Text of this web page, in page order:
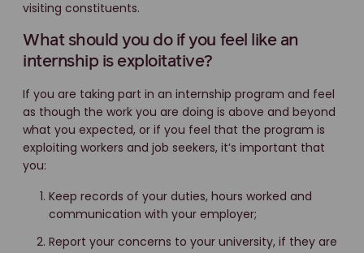
visiting constituents.
What should you do if you feel like an
internship is exploitative?
If you are taking part in an internship program and feel
as though the work you are doing is above and beyond
what you expected, or if you feel that the program is
exploiting workers and job seekers, it’s important that
you:
Keep records of your duties, hours worked and
communication with your employer;
Report your concerns to your university, if they are